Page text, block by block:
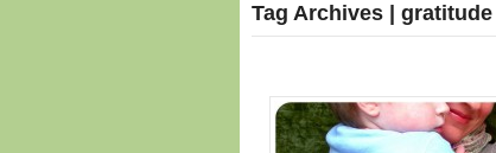
Tag Archives |